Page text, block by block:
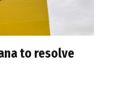
to resolve